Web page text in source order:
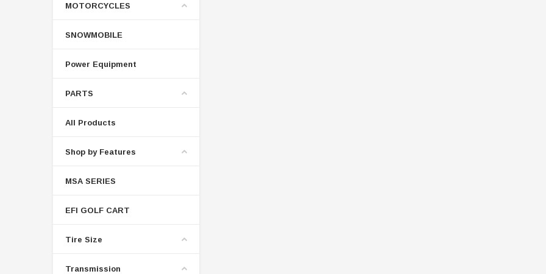
MOTORCYCLES
SNOWMOBILE
Power Equipment
PARTS
All Products
Shop by Features
MSA SERIES
EFI GOLF CART
Tire Size
Transmission